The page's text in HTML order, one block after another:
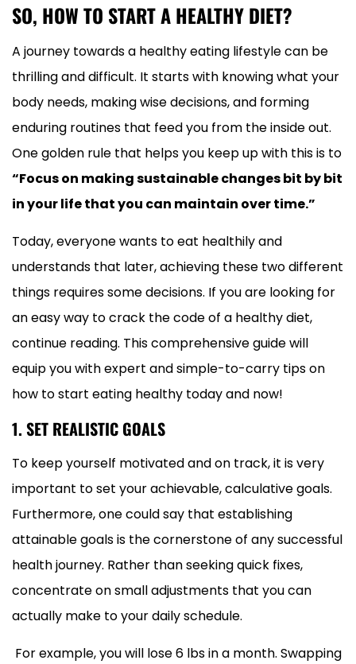
SO, HOW TO START A HEALTHY DIET?
A journey towards a healthy eating lifestyle can be
thrilling and difficult. It starts with knowing what your
body needs, making wise decisions, and forming
enduring routines that feed you from the inside out.
One golden rule that helps you keep up with this is to
“Focus on making sustainable changes bit by bit
in your life that you can maintain over time.”
Today, everyone wants to eat healthily and
understands that later, achieving these two different
things requires some decisions. If you are looking for
an easy way to crack the code of a healthy diet,
continue reading. This comprehensive guide will
equip you with expert and simple-to-carry tips on
how to start eating healthy today and now!
1. SET REALISTIC GOALS
To keep yourself motivated and on track, it is very
important to set your achievable, calculative goals.
Furthermore, one could say that establishing
attainable goals is the cornerstone of any successful
health journey. Rather than seeking quick fixes,
concentrate on small adjustments that you can
actually make to your daily schedule.
For example, you will lose 6 lbs in a month. Swapping